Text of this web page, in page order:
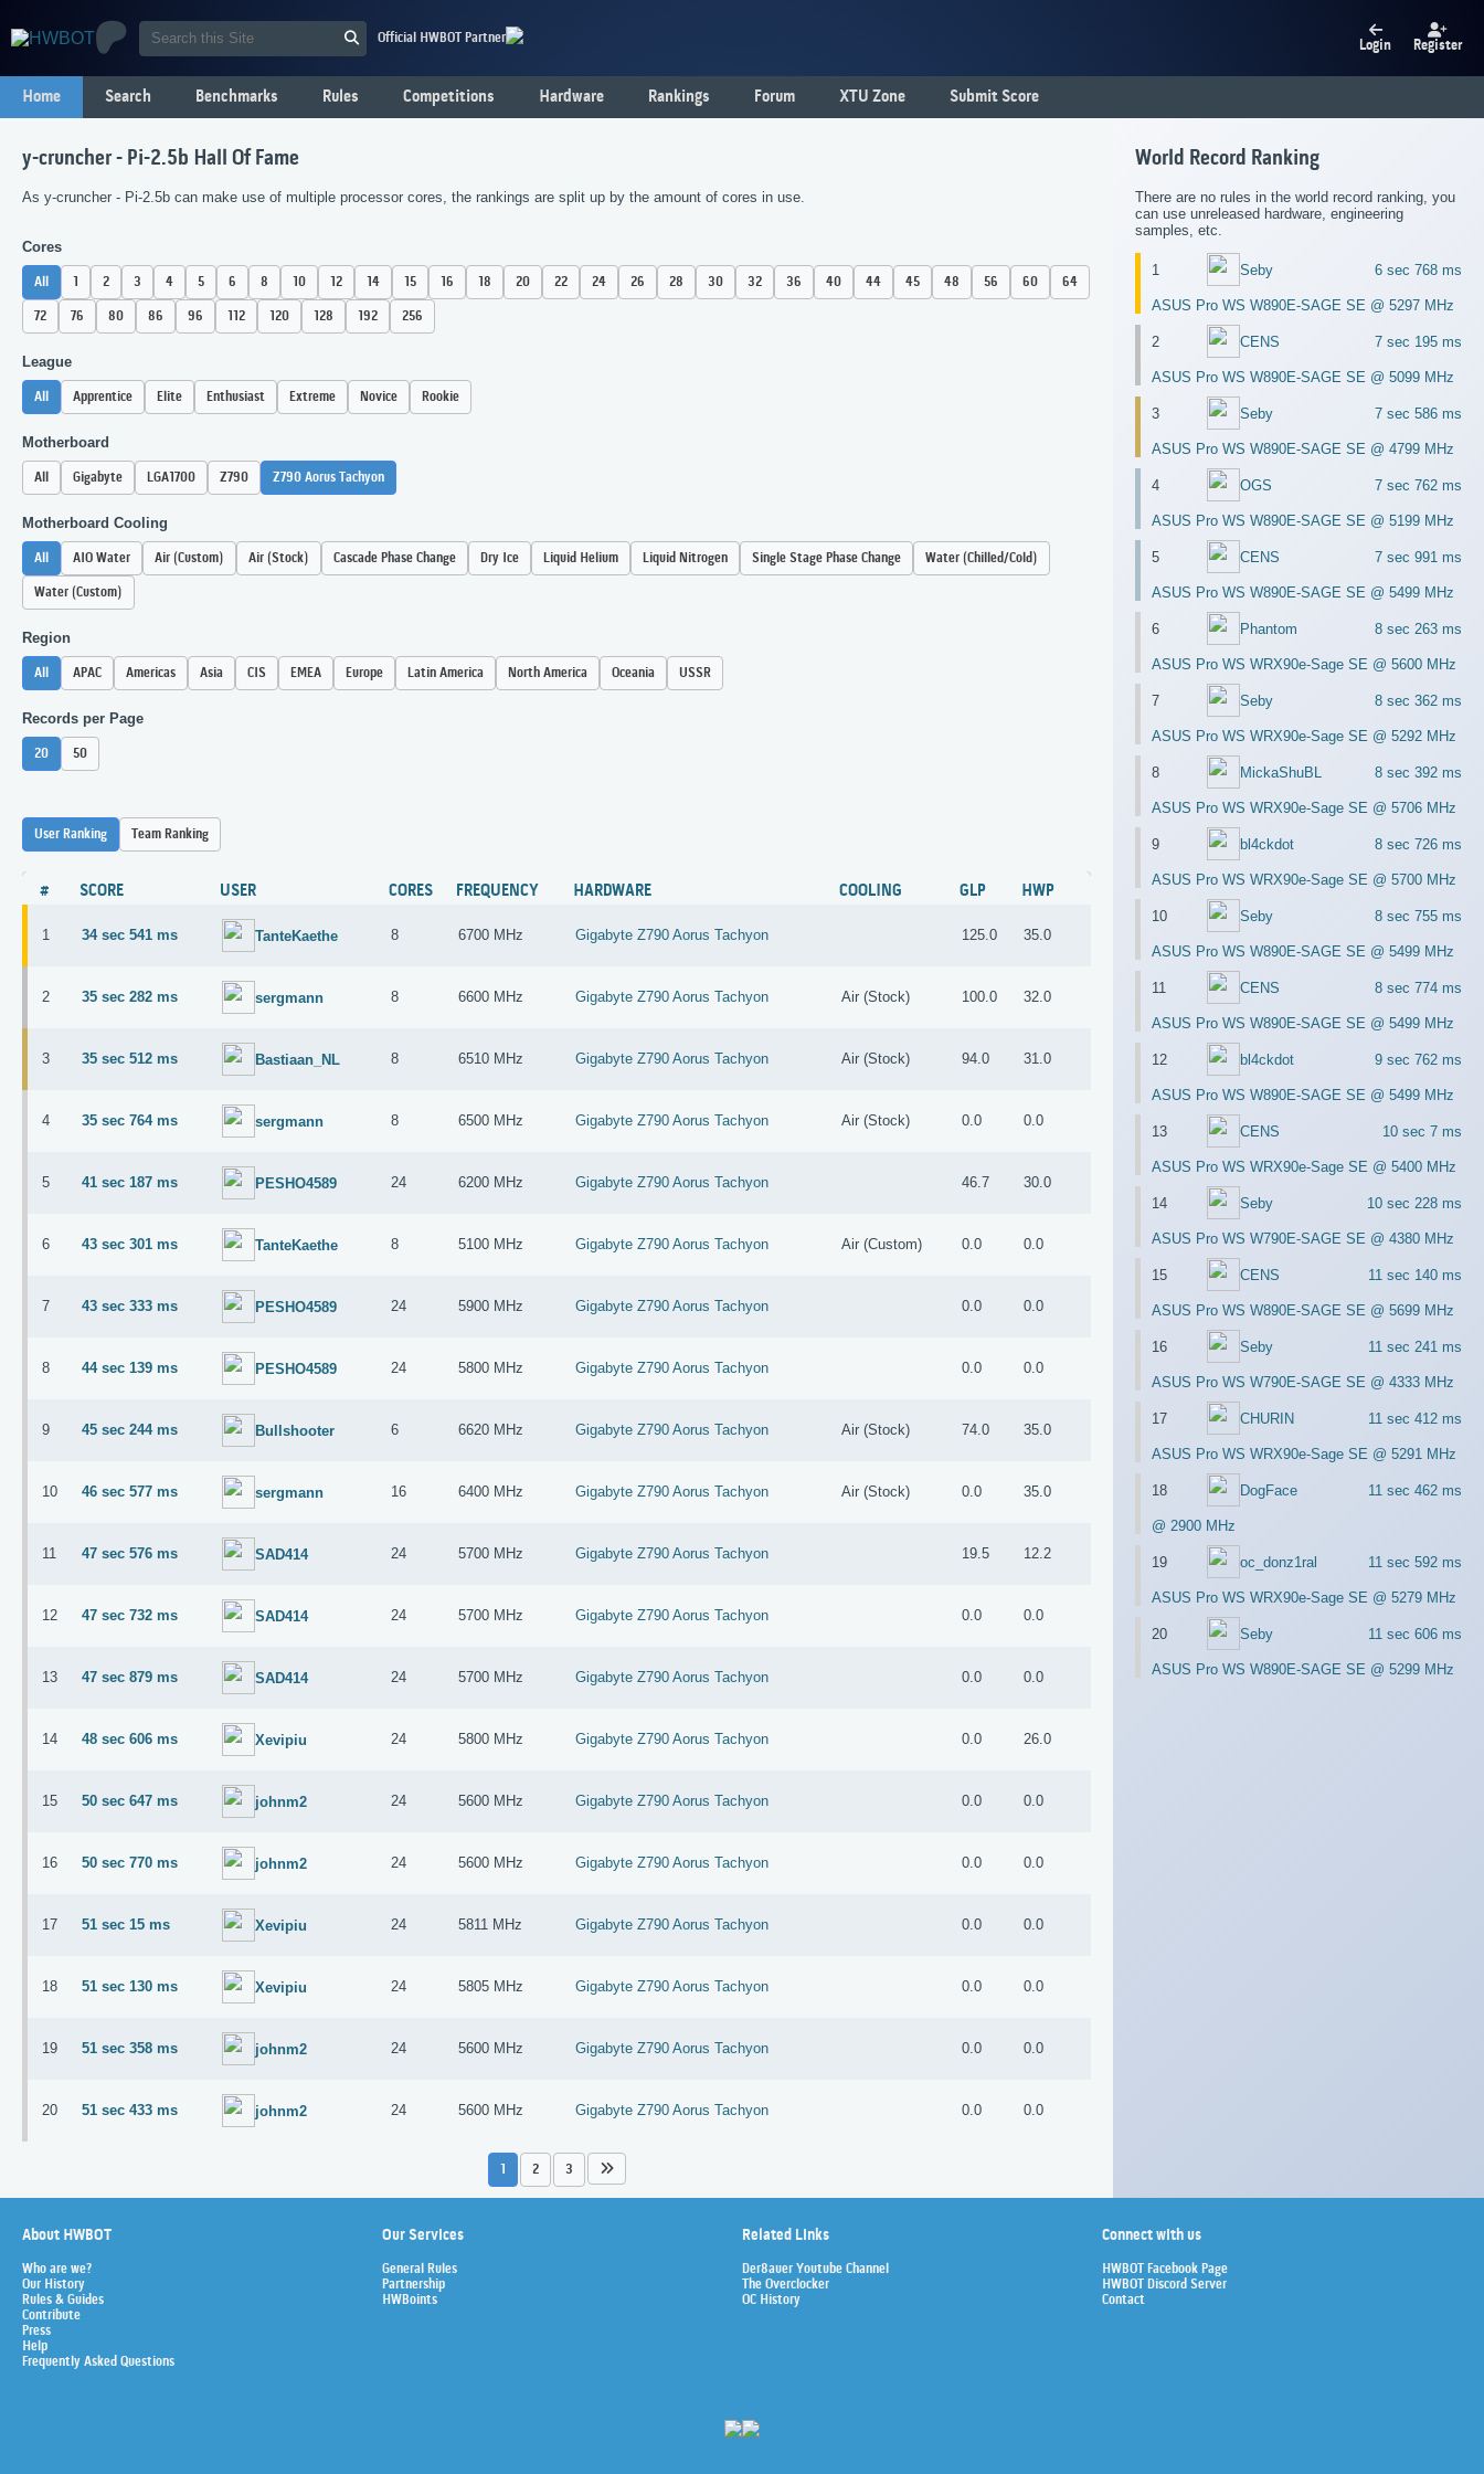
Official HWBOT Partner Login Register
Home Search Benchmarks Rules Competitions Hardware Rankings Forum XTU Zone Submit Score
y-cruncher - Pi-2.5b Hall Of Fame
As y-cruncher - Pi-2.5b can make use of multiple processor cores, the rankings are split up by the amount of cores in use.
Cores
All 1 2 3 4 5 6 8 10 12 14 15 16 18 20 22 24 26 28 30 32 36 40 44 45 48 56 60 64
72 76 80 86 96 112 120 128 192 256
League
All Apprentice Elite Enthusiast Extreme Novice Rookie
Motherboard
All Gigabyte LGA1700 Z790 Z790 Aorus Tachyon
Motherboard Cooling
All AIO Water Air (Custom) Air (Stock) Cascade Phase Change Dry Ice Liquid Helium Liquid Nitrogen Single Stage Phase Change Water (Chilled/Cold)
Water (Custom)
Region
All APAC Americas Asia CIS EMEA Europe Latin America North America Oceania USSR
Records per Page
20 50
User Ranking Team Ranking
# SCORE USER CORES FREQUENCY HARDWARE COOLING GLP HWP
1 34 sec 541 ms TanteKaethe 8 6700 MHz Gigabyte Z790 Aorus Tachyon 125.0 35.0
2 35 sec 282 ms sergmann 8 6600 MHz Gigabyte Z790 Aorus Tachyon Air (Stock) 100.0 32.0
3 35 sec 512 ms Bastiaan_NL 8 6510 MHz Gigabyte Z790 Aorus Tachyon Air (Stock) 94.0 31.0
4 35 sec 764 ms sergmann 8 6500 MHz Gigabyte Z790 Aorus Tachyon Air (Stock) 0.0 0.0
5 41 sec 187 ms PESHO4589 24 6200 MHz Gigabyte Z790 Aorus Tachyon 46.7 30.0
6 43 sec 301 ms TanteKaethe 8 5100 MHz Gigabyte Z790 Aorus Tachyon Air (Custom) 0.0 0.0
7 43 sec 333 ms PESHO4589 24 5900 MHz Gigabyte Z790 Aorus Tachyon 0.0 0.0
8 44 sec 139 ms PESHO4589 24 5800 MHz Gigabyte Z790 Aorus Tachyon 0.0 0.0
9 45 sec 244 ms Bullshooter 6 6620 MHz Gigabyte Z790 Aorus Tachyon Air (Stock) 74.0 35.0
10 46 sec 577 ms sergmann 16 6400 MHz Gigabyte Z790 Aorus Tachyon Air (Stock) 0.0 35.0
11 47 sec 576 ms SAD414 24 5700 MHz Gigabyte Z790 Aorus Tachyon 19.5 12.2
12 47 sec 732 ms SAD414 24 5700 MHz Gigabyte Z790 Aorus Tachyon 0.0 0.0
13 47 sec 879 ms SAD414 24 5700 MHz Gigabyte Z790 Aorus Tachyon 0.0 0.0
14 48 sec 606 ms Xevipiu 24 5800 MHz Gigabyte Z790 Aorus Tachyon 0.0 26.0
15 50 sec 647 ms johnm2 24 5600 MHz Gigabyte Z790 Aorus Tachyon 0.0 0.0
16 50 sec 770 ms johnm2 24 5600 MHz Gigabyte Z790 Aorus Tachyon 0.0 0.0
17 51 sec 15 ms Xevipiu 24 5811 MHz Gigabyte Z790 Aorus Tachyon 0.0 0.0
18 51 sec 130 ms Xevipiu 24 5805 MHz Gigabyte Z790 Aorus Tachyon 0.0 0.0
19 51 sec 358 ms johnm2 24 5600 MHz Gigabyte Z790 Aorus Tachyon 0.0 0.0
20 51 sec 433 ms johnm2 24 5600 MHz Gigabyte Z790 Aorus Tachyon 0.0 0.0
1 2 3
World Record Ranking
There are no rules in the world record ranking, you
can use unreleased hardware, engineering
samples, etc.
1 Seby 6 sec 768 ms
ASUS Pro WS W890E-SAGE SE @ 5297 MHz
2 CENS 7 sec 195 ms
ASUS Pro WS W890E-SAGE SE @ 5099 MHz
3 Seby 7 sec 586 ms
ASUS Pro WS W890E-SAGE SE @ 4799 MHz
4 OGS 7 sec 762 ms
ASUS Pro WS W890E-SAGE SE @ 5199 MHz
5 CENS 7 sec 991 ms
ASUS Pro WS W890E-SAGE SE @ 5499 MHz
6 Phantom 8 sec 263 ms
ASUS Pro WS WRX90e-Sage SE @ 5600 MHz
7 Seby 8 sec 362 ms
ASUS Pro WS WRX90e-Sage SE @ 5292 MHz
8 MickaShuBL 8 sec 392 ms
ASUS Pro WS WRX90e-Sage SE @ 5706 MHz
9 bl4ckdot 8 sec 726 ms
ASUS Pro WS WRX90e-Sage SE @ 5700 MHz
10 Seby 8 sec 755 ms
ASUS Pro WS W890E-SAGE SE @ 5499 MHz
11 CENS 8 sec 774 ms
ASUS Pro WS W890E-SAGE SE @ 5499 MHz
12 bl4ckdot 9 sec 762 ms
ASUS Pro WS W890E-SAGE SE @ 5499 MHz
13 CENS 10 sec 7 ms
ASUS Pro WS WRX90e-Sage SE @ 5400 MHz
14 Seby 10 sec 228 ms
ASUS Pro WS W790E-SAGE SE @ 4380 MHz
15 CENS 11 sec 140 ms
ASUS Pro WS W890E-SAGE SE @ 5699 MHz
16 Seby 11 sec 241 ms
ASUS Pro WS W790E-SAGE SE @ 4333 MHz
17 CHURIN 11 sec 412 ms
ASUS Pro WS WRX90e-Sage SE @ 5291 MHz
18 DogFace 11 sec 462 ms
@ 2900 MHz
19 oc_donz1ral 11 sec 592 ms
ASUS Pro WS WRX90e-Sage SE @ 5279 MHz
20 Seby 11 sec 606 ms
ASUS Pro WS W890E-SAGE SE @ 5299 MHz
About HWBOT
Who are we?
Our History
Rules & Guides
Contribute
Press
Help
Frequently Asked Questions
Our Services
General Rules
Partnership
HWBoints
Related Links
Der8auer Youtube Channel
The Overclocker
OC History
Connect with us
HWBOT Facebook Page
HWBOT Discord Server
Contact